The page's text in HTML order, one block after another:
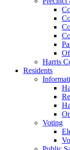
Harris
Residents
Voting